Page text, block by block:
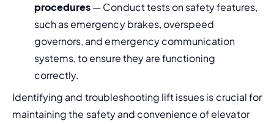
procedures — Conduct tests on safety features,
such as emergency brakes, overspeed
governors, and emergency communication
systems, to ensure they are functioning
correctly.
Identifying and troubleshooting lift issues is crucial for
maintaining the safety and convenience of elevator